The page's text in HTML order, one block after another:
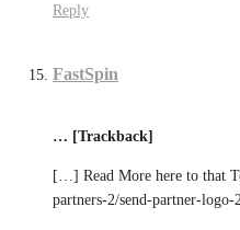
Reply
FastSpin
… [Trackback]
[…] Read More here to that
partners-2/send-partner-